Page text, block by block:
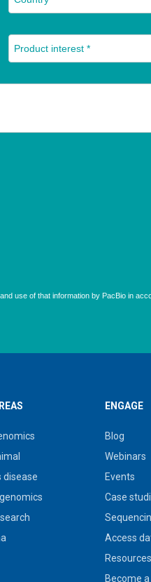
disease
ENGAGE
Blog
Webinars
Events
Case
Access
Resources
Become